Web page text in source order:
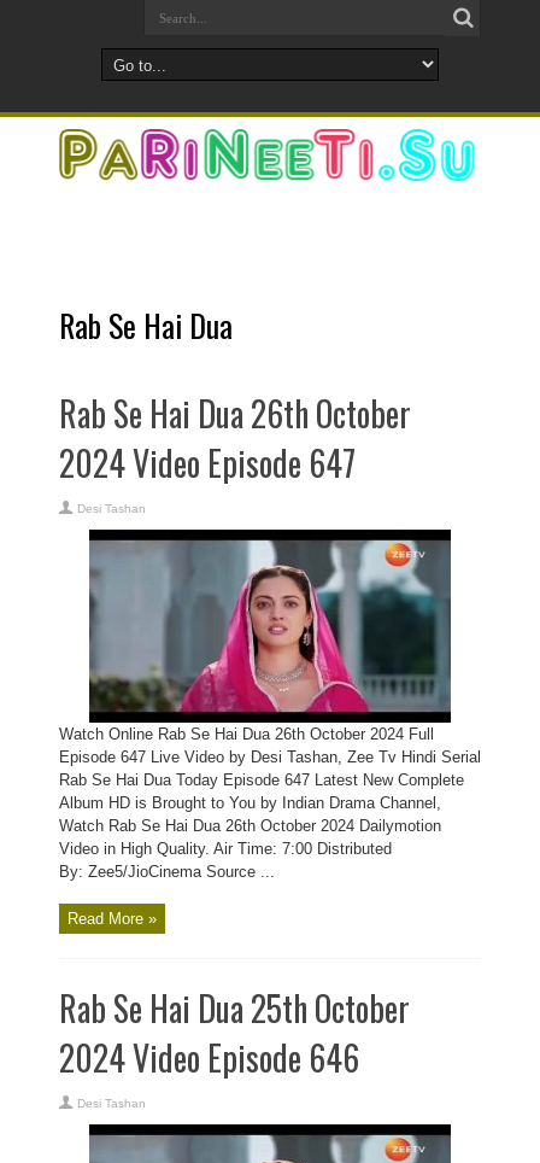
Rab Se Hai Dua
Rab Se Hai Dua 26th October
2024 Video Episode 647
Desi Tashan
Watch Online Rab Se Hai Dua 26th October 2024 Full
Episode 647 Live Video by Desi Tashan, Zee Tv Hindi Serial
Rab Se Hai Dua Today Episode 647 Latest New Complete
Album HD is Brought to You by Indian Drama Channel,
Watch Rab Se Hai Dua 26th October 2024 Dailymotion
Video in High Quality. Air Time: 7:00 Distributed
By: Zee5/JioCinema Source ...
Read More »
Rab Se Hai Dua 25th October
2024 Video Episode 646
Desi Tashan